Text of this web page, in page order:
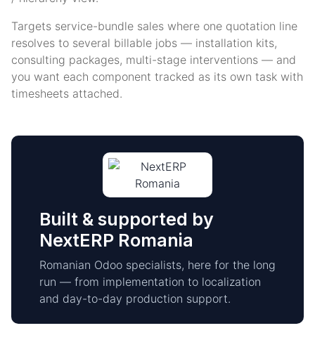
Targets service-bundle sales where one quotation line
resolves to several billable jobs — installation kits,
consulting packages, multi-stage interventions — and
you want each component tracked as its own task with
timesheets attached.
Built & supported by
NextERP Romania
Romanian Odoo specialists, here for the long
run — from implementation to localization
and day-to-day production support.